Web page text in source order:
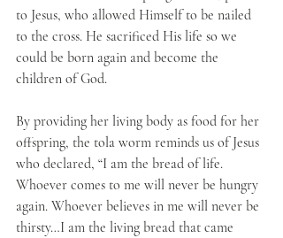
to Jesus, who allowed Himself to be nailed
to the cross. He sacrificed His life so we
could be born again and become the
children of God.
By providing her living body as food for her
offspring, the tola worm reminds us of Jesus
who declared, “I am the bread of life.
Whoever comes to me will never be hungry
again. Whoever believes in me will never be
thirsty…I am the living bread that came